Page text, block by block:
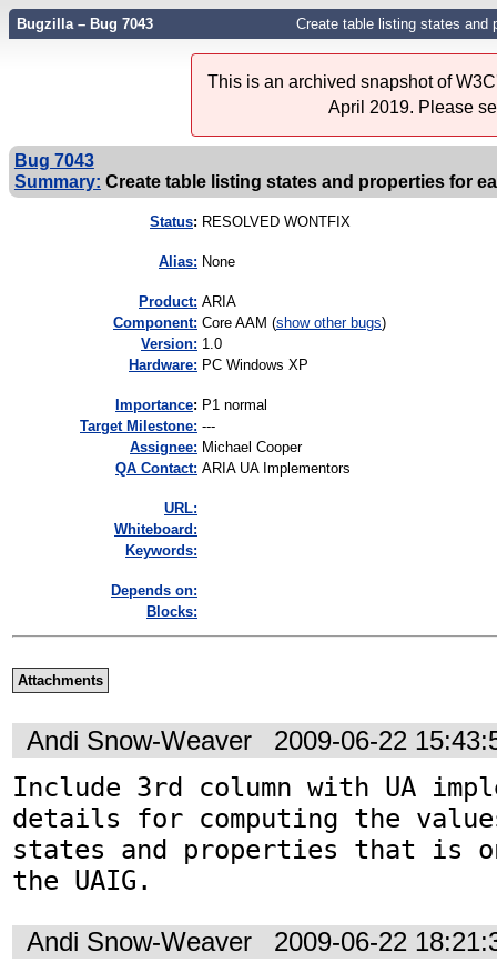
Bugzilla – Bug 7043 Create table listing states and
This is an archived snapshot of
April 2019. Please
Bug 7043
Summary: Create table listing states and properties for
Status: RESOLVED WONTFIX
Alias: None
Product: ARIA
Component: Core AAM (show other bugs)
Version: 1.0
Hardware: PC Windows XP
mportance: P1 normal
Target Milestone: ---
Assignee: Michael Cooper
QA Contact: ARIA UA Implementors
URL:
Whiteboard:
Keywords:
Depends on:
Blocks:
Attachments
Andi Snow-Weaver 2009-06-22
Include 3rd column with UA
details for computing the
states and properties that is
the UAIG.
Andi Snow-Weaver 2009-06-22